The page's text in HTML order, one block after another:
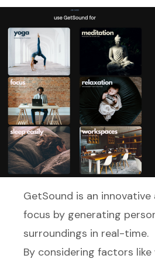
GetSound is an
focus by generating
surroundings in real-time.
By considering factors